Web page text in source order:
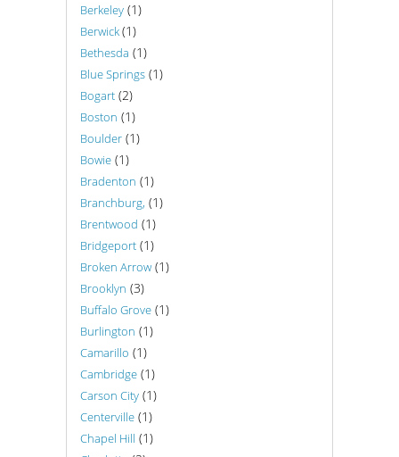
Berkeley (1)
Berwick(1)
Bethesda (1)
Blue Springs (1)
Bogart (2)
Boston (1)
Boulder (1)
Bowie (1)
Bradenton (1)
Branchburg, (1)
Brentwood (1)
Bridgeport (1)
Broken Arrow (1)
Brooklyn (3)
Buffalo Grove (1)
Burlington (1)
Camarillo (1)
Cambridge (1)
Carson City (1)
Centerville (1)
Chapel Hill (1)